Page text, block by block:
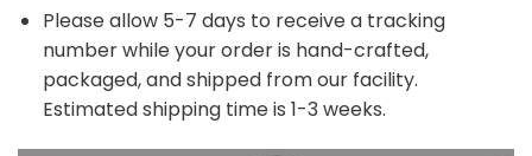
Please allow 5-7 days to receive a tracking
number while your order is hand-crafted,
packaged, and shipped from our facility.
Estimated shipping time is 1-3 weeks.